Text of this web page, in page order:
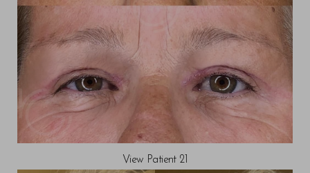
View Patient 21
Line Height